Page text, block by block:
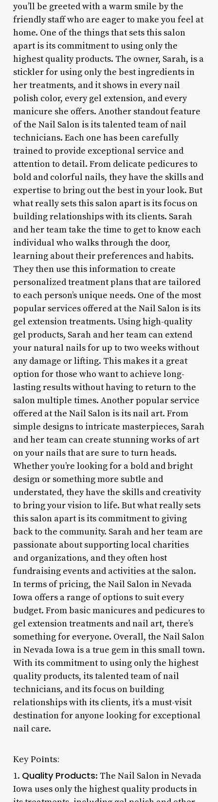
you’ll be greeted with a warm smile by the
friendly staff who are eager to make you feel at
home. One of the things that sets this salon
apart is its commitment to using only the
highest quality products. The owner, Sarah, is a
stickler for using only the best ingredients in
her treatments, and it shows in every nail
polish color, every gel extension, and every
manicure she offers. Another standout feature
of the Nail Salon is its talented team of nail
technicians. Each one has been carefully
trained to provide exceptional service and
attention to detail. From delicate pedicures to
bold and colorful nails, they have the skills and
expertise to bring out the best in your look. But
what really sets this salon apart is its focus on
building relationships with its clients. Sarah
and her team take the time to get to know each
individual who walks through the door,
learning about their preferences and habits.
They then use this information to create
personalized treatment plans that are tailored
to each person’s unique needs. One of the most
popular services offered at the Nail Salon is its
gel extension treatments. Using high-quality
gel products, Sarah and her team can extend
your natural nails for up to two weeks without
any damage or lifting. This makes it a great
option for those who want to achieve long-
lasting results without having to return to the
salon multiple times. Another popular service
offered at the Nail Salon is its nail art. From
simple designs to intricate masterpieces, Sarah
and her team can create stunning works of art
on your nails that are sure to turn heads.
Whether you’re looking for a bold and bright
design or something more subtle and
understated, they have the skills and creativity
to bring your vision to life. But what really sets
this salon apart is its commitment to giving
back to the community. Sarah and her team are
passionate about supporting local charities
and organizations, and they often host
fundraising events and activities at the salon.
In terms of pricing, the Nail Salon in Nevada
Iowa offers a range of options to suit every
budget. From basic manicures and pedicures to
gel extension treatments and nail art, there’s
something for everyone. Overall, the Nail Salon
in Nevada Iowa is a true gem in this small town.
With its commitment to using only the highest
quality products, its talented team of nail
technicians, and its focus on building
relationships with its clients, it’s a must-visit
destination for anyone looking for exceptional
nail care.
Key Points:
1. Quality Products: The Nail Salon in Nevada
Iowa uses only the highest quality products in